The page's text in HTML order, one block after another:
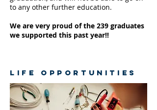
to any other further education.
We are very proud of the 239 graduates
we supported this past year!!
LIFE OPPORTUNITIES